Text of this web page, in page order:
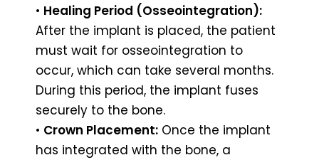
• Healing Period (Osseointegration):
After the implant is placed, the patient
must wait for osseointegration to
occur, which can take several months.
During this period, the implant fuses
securely to the bone.
• Crown Placement: Once the implant
has integrated with the bone, a